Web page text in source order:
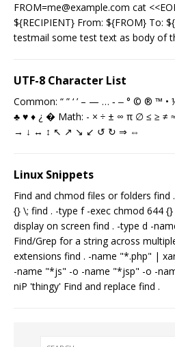
FROM=me@example.com cat
${RECIPIENT} From: ${FROM} To:
testmail some test text as body of
UTF-8 Character List
Common: “ ” ‘ ’ – — … ‐ ‒ ° © ® ™
♣ ♥ ♦ ¿ � Math: - × ÷ ± ∞ π ∅ ≤ ≥
→ ↓ ↔ ↕ ↖ ↗ ↘ ↙ ↺ ↻ ⇒ ⇔
Linux Snippets
Find and chmod files or folders find
{} \; find . -type f -exec chmod 644
display on screen find . -type d -
Find/Grep for a string across
extensions find . -name "*.php" |
-name "*js" -o -name "*jsp" -o -
niP 'thingy' Find and replace find .